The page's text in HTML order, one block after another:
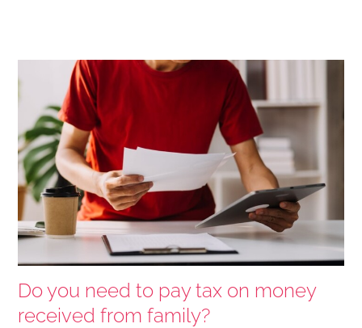
Do you need to pay tax on money
received from family?